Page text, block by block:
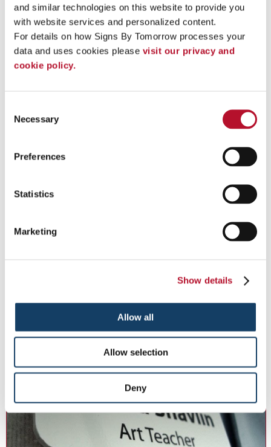
and similar technologies on this website to provide you
with website services and personalized content.
For details on how Signs By Tomorrow processes your
data and uses cookies please visit our privacy and
cookie policy.
Selection
Necessary
Preferences
Statistics
Marketing
Show details
Allow all
Allow selection
Deny
See More ...
See More ...